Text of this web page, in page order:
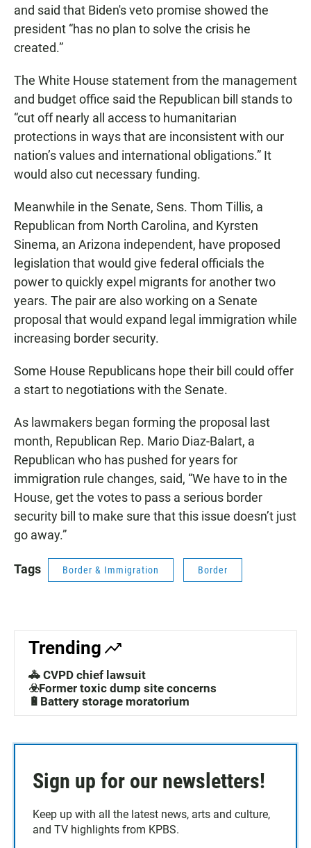
and said that Biden's veto promise showed the
president “has no plan to solve the crisis he
created.”
The White House statement from the management
and budget office said the Republican bill stands to
“cut off nearly all access to humanitarian
protections in ways that are inconsistent with our
nation’s values and international obligations.” It
would also cut necessary funding.
Meanwhile in the Senate, Sens. Thom Tillis, a
Republican from North Carolina, and Kyrsten
Sinema, an Arizona independent, have proposed
legislation that would give federal officials the
power to quickly expel migrants for another two
years. The pair are also working on a Senate
proposal that would expand legal immigration while
increasing border security.
Some House Republicans hope their bill could offer
a start to negotiations with the Senate.
As lawmakers began forming the proposal last
month, Republican Rep. Mario Diaz-Balart, a
Republican who has pushed for years for
immigration rule changes, said, “We have to in the
House, get the votes to pass a serious border
security bill to make sure that this issue doesn’t just
go away.”
Tags Border & Immigration Border
Trending
🚓 CVPD chief lawsuit
☣️Former toxic dump site concerns
🔋Battery storage moratorium
Sign up for our newsletters!
Keep up with all the latest news, arts and culture,
and TV highlights from KPBS.